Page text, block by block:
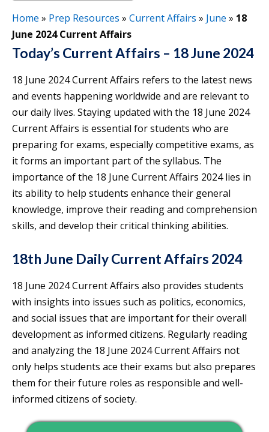
Home » Prep Resources » Current Affairs » June » 18
June 2024 Current Affairs
Today’s Current Affairs – 18 June 2024
18 June 2024 Current Affairs refers to the latest news
and events happening worldwide and are relevant to
our daily lives. Staying updated with the 18 June 2024
Current Affairs is essential for students who are
preparing for exams, especially competitive exams, as
it forms an important part of the syllabus. The
importance of the 18 June Current Affairs 2024 lies in
its ability to help students enhance their general
knowledge, improve their reading and comprehension
skills, and develop their critical thinking abilities.
18th June Daily Current Affairs 2024
18 June 2024 Current Affairs also provides students
with insights into issues such as politics, economics,
and social issues that are important for their overall
development as informed citizens. Regularly reading
and analyzing the 18 June 2024 Current Affairs not
only helps students ace their exams but also prepares
them for their future roles as responsible and well-
informed citizens of society.